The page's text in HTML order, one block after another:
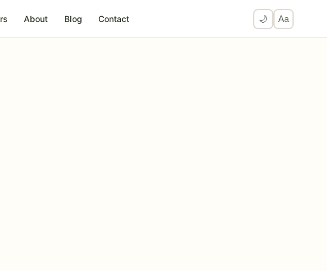
About Blog Contact 🌙 Aa